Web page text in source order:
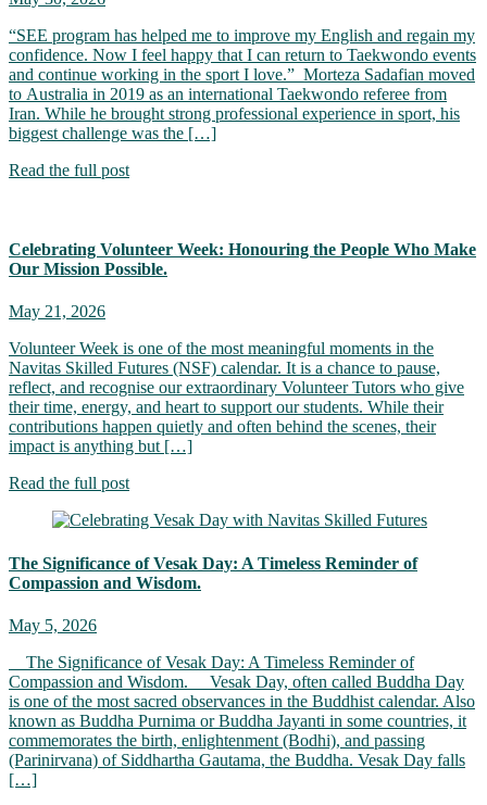
“SEE program has helped me to improve my English and regain my
confidence. Now I feel happy that I can return to Taekwondo events
and continue working in the sport I love.” Morteza Sadafian moved
to Australia in 2019 as an international Taekwondo referee from
Iran. While he brought strong professional experience in sport, his
biggest challenge was the […]
Read the full post
Celebrating Volunteer Week: Honouring the People Who Make
Our Mission Possible.
May 21, 2026
Volunteer Week is one of the most meaningful moments in the
Navitas Skilled Futures (NSF) calendar. It is a chance to pause,
reflect, and recognise our extraordinary Volunteer Tutors who give
their time, energy, and heart to support our students. While their
contributions happen quietly and often behind the scenes, their
impact is anything but […]
Read the full post
The Significance of Vesak Day: A Timeless Reminder of
Compassion and Wisdom.
May 5, 2026
The Significance of Vesak Day: A Timeless Reminder of
Compassion and Wisdom. Vesak Day, often called Buddha Day
is one of the most sacred observances in the Buddhist calendar. Also
known as Buddha Purnima or Buddha Jayanti in some countries, it
commemorates the birth, enlightenment (Bodhi), and passing
(Parinirvana) of Siddhartha Gautama, the Buddha. Vesak Day falls
[…]